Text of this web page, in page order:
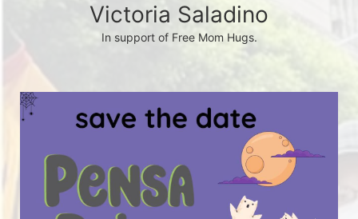
Victoria Saladino
In support of Free Mom Hugs.